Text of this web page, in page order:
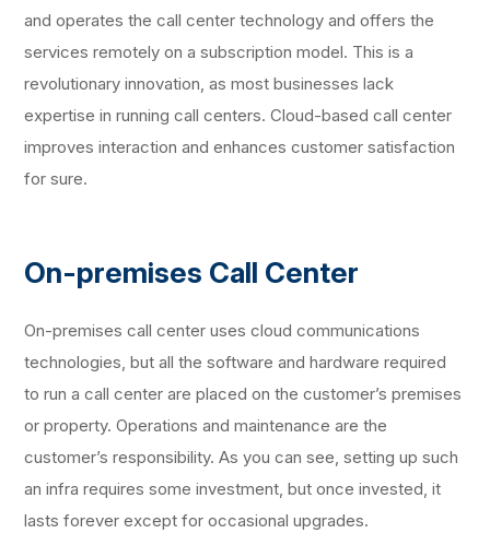
and operates the call center technology and offers the
services remotely on a subscription model. This is a
revolutionary innovation, as most businesses lack
expertise in running call centers. Cloud-based call center
improves interaction and enhances customer satisfaction
for sure.
On-premises Call Center
On-premises call center uses cloud communications
technologies, but all the software and hardware required
to run a call center are placed on the customer’s premises
or property. Operations and maintenance are the
customer’s responsibility. As you can see, setting up such
an infra requires some investment, but once invested, it
lasts forever except for occasional upgrades.